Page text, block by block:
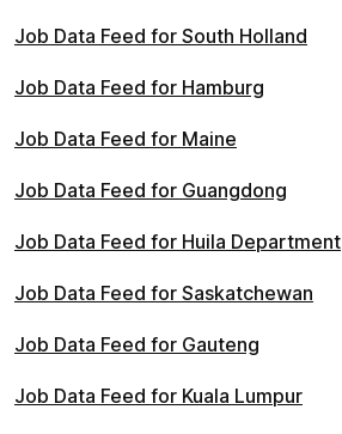
Job Data Feed for South Holland
Job Data Feed for Hamburg
Job Data Feed for Maine
Job Data Feed for Guangdong
Job Data Feed for Huila Department
Job Data Feed for Saskatchewan
Job Data Feed for Gauteng
Job Data Feed for Kuala Lumpur